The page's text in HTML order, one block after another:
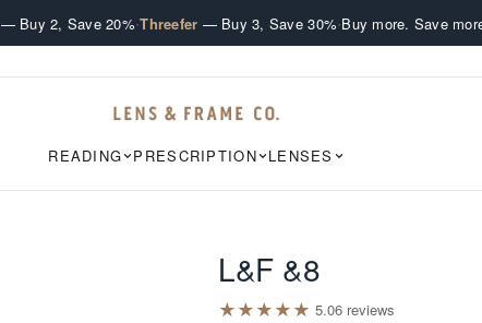
— Buy 2, Save 20%·Threefer — Buy 3, Save 30%·Buy more. Save
READING PRESCRIPTION LENSES
L&F &8
★★★★★ 5.06 reviews